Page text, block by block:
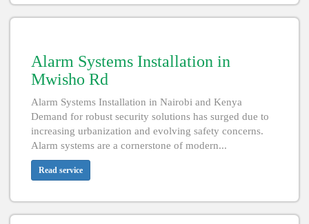
Alarm Systems Installation in
Mwisho Rd
Alarm Systems Installation in Nairobi and Kenya
Demand for robust security solutions has surged due to
increasing urbanization and evolving safety concerns.
Alarm systems are a cornerstone of modern...
Read service